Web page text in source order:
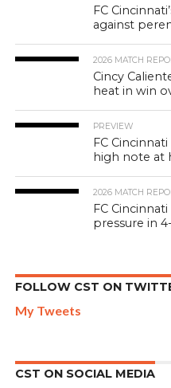
FC
against
2026 MATCH
Cincy
heat in win
PREVIEW
FC
high note at
2026 MATCH
FC
pressure in
FOLLOW CST ON
My Tweets
CST ON SOCIAL MEDIA